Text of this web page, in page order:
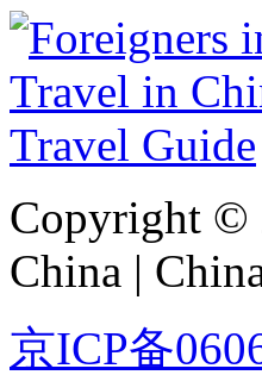
Copyright ©
China |
京ICP备